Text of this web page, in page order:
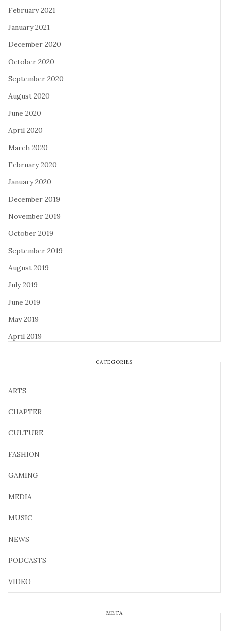
February 2021
January 2021
December 2020
October 2020
September 2020
August 2020
June 2020
April 2020
March 2020
February 2020
January 2020
December 2019
November 2019
October 2019
September 2019
August 2019
July 2019
June 2019
May 2019
April 2019
CATEGORIES
ARTS
CHAPTER
CULTURE
FASHION
GAMING
MEDIA
MUSIC
NEWS
PODCASTS
VIDEO
META